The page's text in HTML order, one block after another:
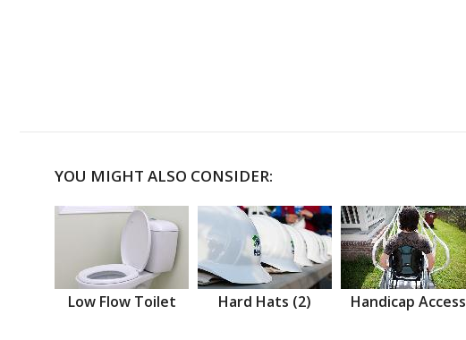
YOU MIGHT ALSO CONSIDER:
Low Flow Toilet Hard Hats (2) Handicap Access